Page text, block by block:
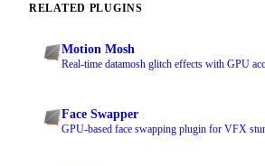
RELATED PLUGINS
Motion Mosh
Real-time datamosh glitch effects with GPU
Face Swapper
GPU-based face swapping plugin for VFX